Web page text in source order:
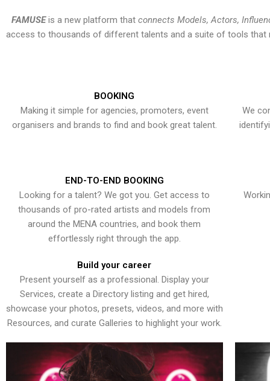
FAMUSEis a new platform that connects Models, Actors,
access to thousands of different talents and a suite of tools that
BOOKING
Making it simple for agencies, promoters, event
organisers and brands to find and book great talent.
We
END-TO-END BOOKING
Looking for a talent? We got you. Get access to
thousands of pro-rated artists and models from
around the MENA countries, and book them
effortlessly right through the app.
Build your career
Present yourself as a professional. Display your
Services, create a Directory listing and get hired,
showcase your photos, presets, videos, and more with
Resources, and curate Galleries to highlight your work.